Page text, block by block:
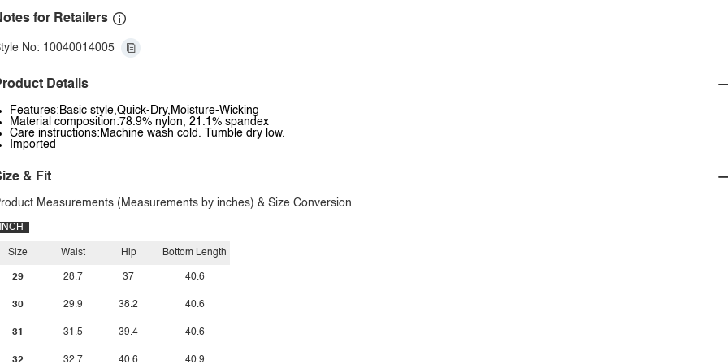
for Retailers
No: 10040014005
Details
Features:Basic style,Quick-Dry,Moisture-Wicking
Material composition:78.9% nylon, 21.1% spandex
Care instructions:Machine wash cold. Tumble dry low.
Imported
& Fit
Measurements (Measurements by inches) & Size Conversion
INCH
Size
29
30
31
32
Waist
28.7
29.9
31.5
32.7
Hip
37
38.2
39.4
40.6
Bottom Length
40.6
40.6
40.6
40.9